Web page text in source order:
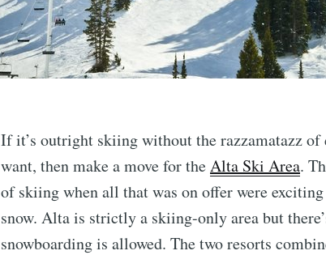
If it’s outright skiing without the razzamatazz
want, then make a move for theAlta Ski Area.
of skiing when all that was on offer were
snow. Alta is strictly a skiing-only area but
snowboarding is allowed. The two resorts